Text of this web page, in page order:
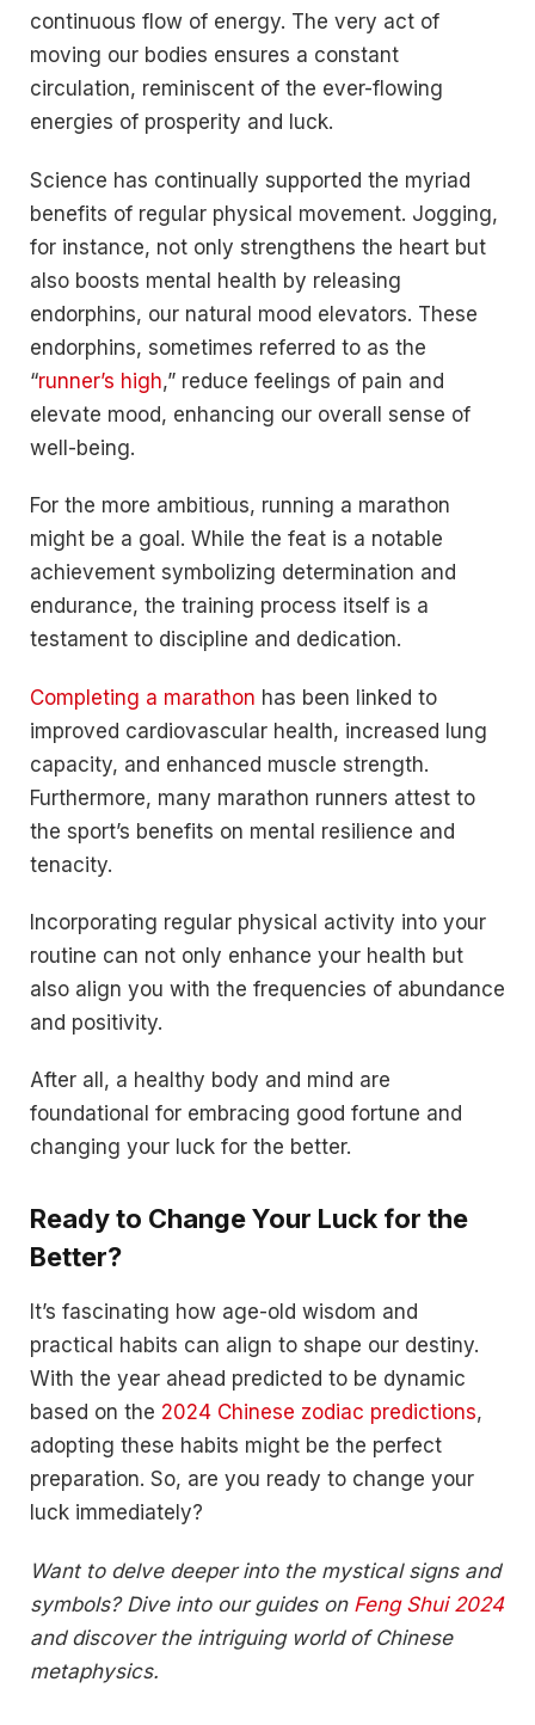
continuous flow of energy. The very act of
moving our bodies ensures a constant
circulation, reminiscent of the ever-flowing
energies of prosperity and luck.
Science has continually supported the myriad
benefits of regular physical movement. Jogging,
for instance, not only strengthens the heart but
also boosts mental health by releasing
endorphins, our natural mood elevators. These
endorphins, sometimes referred to as the
“runner’s high,” reduce feelings of pain and
elevate mood, enhancing our overall sense of
well-being.
For the more ambitious, running a marathon
might be a goal. While the feat is a notable
achievement symbolizing determination and
endurance, the training process itself is a
testament to discipline and dedication.
Completing a marathon has been linked to
improved cardiovascular health, increased lung
capacity, and enhanced muscle strength.
Furthermore, many marathon runners attest to
the sport’s benefits on mental resilience and
tenacity.
Incorporating regular physical activity into your
routine can not only enhance your health but
also align you with the frequencies of abundance
and positivity.
After all, a healthy body and mind are
foundational for embracing good fortune and
changing your luck for the better.
Ready to Change Your Luck for the
Better?
It’s fascinating how age-old wisdom and
practical habits can align to shape our destiny.
With the year ahead predicted to be dynamic
based on the 2024 Chinese zodiac predictions,
adopting these habits might be the perfect
preparation. So, are you ready to change your
luck immediately?
Want to delve deeper into the mystical signs and
symbols? Dive into our guides on Feng Shui 2024
and discover the intriguing world of Chinese
metaphysics.